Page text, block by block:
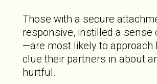
Those with a secure
responsive, instilled a
—are most likely to approach
clue their partners in about
hurtful.